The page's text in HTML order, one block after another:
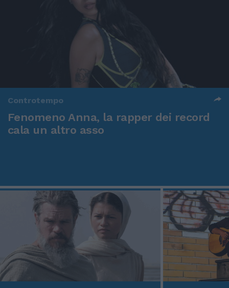
Controtempo
Fenomeno Anna, la rapper dei record
cala un altro asso